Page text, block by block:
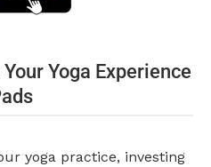
Yoga Experience
yoga practice, investing